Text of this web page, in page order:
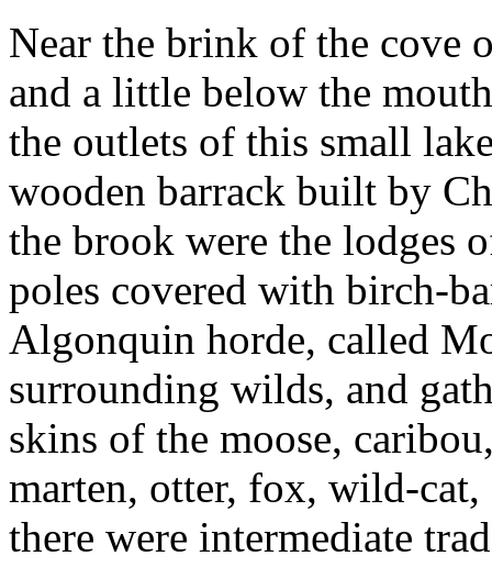
Near the brink of the cove
and a little below the
the outlets of this small
wooden barrack built by
the brook were the lodges
poles covered with birch-
Algonquin horde, called
surrounding wilds, and
skins of the moose,
marten, otter, fox, wild-
there were intermediate